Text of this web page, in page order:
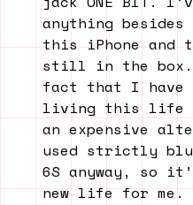
anything
this iPhone and
still in the box.
fact that I have
living this life
an expensive
used strictly
6S anyway, so
new life for me.